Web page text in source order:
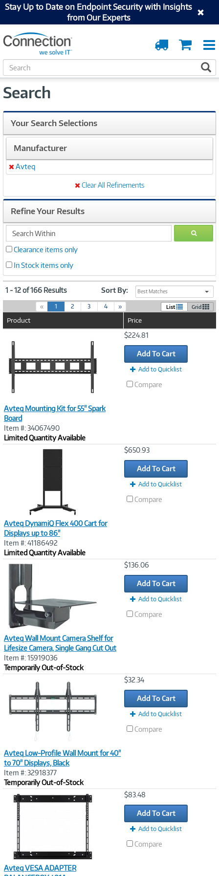
Stay Up to Date on Endpoint Security with Insights
from Our Experts
Cart
Order
Tracking
S
e
r
h
Search
Your Search Selections
Manufacturer
Remove
Avteq
Clear All Refinements
Refine Your Results
search
within
GO
Clearance items only
In Stock items only
1 - 12 of 166 Results Sort By: Best Matches
« 1(
c
n
t
)
2 3 4 » List Grid
Product Price
Avteq Mounting Kit for 55" Spark
Board
Item #: 34067490
Limited Quantity Available
$224.81
Add To Cart
Add to Quicklist
Compare
Avteq DynamiQ Flex 400 Cart for
Displays up to 86"
Item #: 41186492
Limited Quantity Available
$650.93
Add To Cart
Add to Quicklist
Compare
Avteq Wall Mount Camera Shelf for
Lifesize Camera, Single Gang Cut Out
Item #: 15919036
Temporarily Out-of-Stock
$136.06
Add To Cart
Add to Quicklist
Compare
Avteq Low-Profile Wall Mount for 40"
to 70" Displays, Black
Item #: 32918377
Temporarily Out-of-Stock
$32.34
Add To Cart
Add to Quicklist
Compare
Avteq VESA ADAPTER
$83.48
Add To Cart
Add to Quicklist
Compare